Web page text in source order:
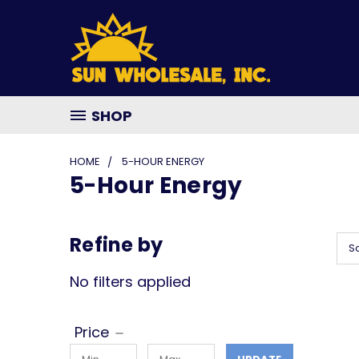
SHOP
HOME 5-HOUR ENERGY
5-Hour Energy
Refine by
No filters applied
Price